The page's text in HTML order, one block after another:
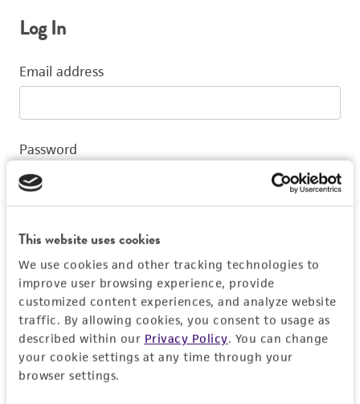
This website uses cookies
We use cookies and other tracking technologies to
improve user browsing experience, provide
customized content experiences, and analyze website
traffic. By allowing cookies, you consent to usage as
described within our Privacy Policy. You can change
your cookie settings at any time through your
browser settings.
Log In
Email address
Password
Log In
Don't have a profile?Create one now.